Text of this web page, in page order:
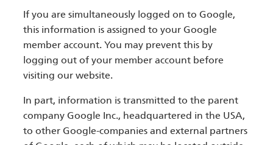
If you are simultaneously logged on to Google,
this information is assigned to your Google
member account. You may prevent this by
logging out of your member account before
visiting our website.
In part, information is transmitted to the parent
company Google Inc., headquartered in the USA,
to other Google-companies and external partners